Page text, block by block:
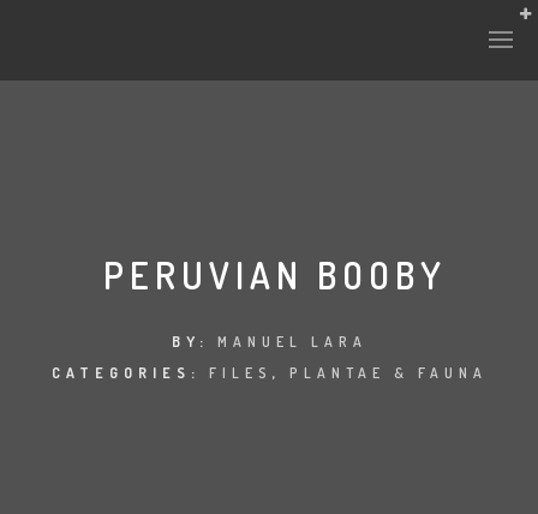
PERUVIAN BOOBY
BY: MANUEL LARA
CATEGORIES: FILES , PLANTAE & FAUNA